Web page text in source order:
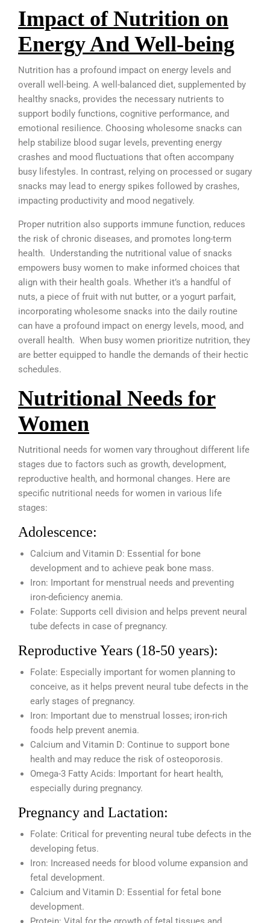
Impact of Nutrition on
Energy And Well-being
Nutrition has a profound impact on energy levels and
overall well-being. A well-balanced diet, supplemented by
healthy snacks, provides the necessary nutrients to
support bodily functions, cognitive performance, and
emotional resilience. Choosing wholesome snacks can
help stabilize blood sugar levels, preventing energy
crashes and mood fluctuations that often accompany
busy lifestyles. In contrast, relying on processed or sugary
snacks may lead to energy spikes followed by crashes,
impacting productivity and mood negatively.
Proper nutrition also supports immune function, reduces
the risk of chronic diseases, and promotes long-term
health. Understanding the nutritional value of snacks
empowers busy women to make informed choices that
align with their health goals. Whether it’s a handful of
nuts, a piece of fruit with nut butter, or a yogurt parfait,
incorporating wholesome snacks into the daily routine
can have a profound impact on energy levels, mood, and
overall health. When busy women prioritize nutrition, they
are better equipped to handle the demands of their hectic
schedules.
Nutritional Needs for
Women
Nutritional needs for women vary throughout different life
stages due to factors such as growth, development,
reproductive health, and hormonal changes. Here are
specific nutritional needs for women in various life
stages:
Adolescence:
Calcium and Vitamin D: Essential for bone
development and to achieve peak bone mass.
Iron: Important for menstrual needs and preventing
iron-deficiency anemia.
Folate: Supports cell division and helps prevent neural
tube defects in case of pregnancy.
Reproductive Years (18-50 years):
Folate: Especially important for women planning to
conceive, as it helps prevent neural tube defects in the
early stages of pregnancy.
Iron: Important due to menstrual losses; iron-rich
foods help prevent anemia.
Calcium and Vitamin D: Continue to support bone
health and may reduce the risk of osteoporosis.
Omega-3 Fatty Acids: Important for heart health,
especially during pregnancy.
Pregnancy and Lactation:
Folate: Critical for preventing neural tube defects in the
developing fetus.
Iron: Increased needs for blood volume expansion and
fetal development.
Calcium and Vitamin D: Essential for fetal bone
development.